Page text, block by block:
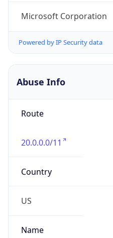
Microsoft Corporation
Powered by IP Security data
Abuse Info
Route
20.0.0.0/11
Country
US
Name